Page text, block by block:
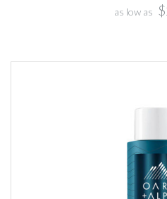
as low as